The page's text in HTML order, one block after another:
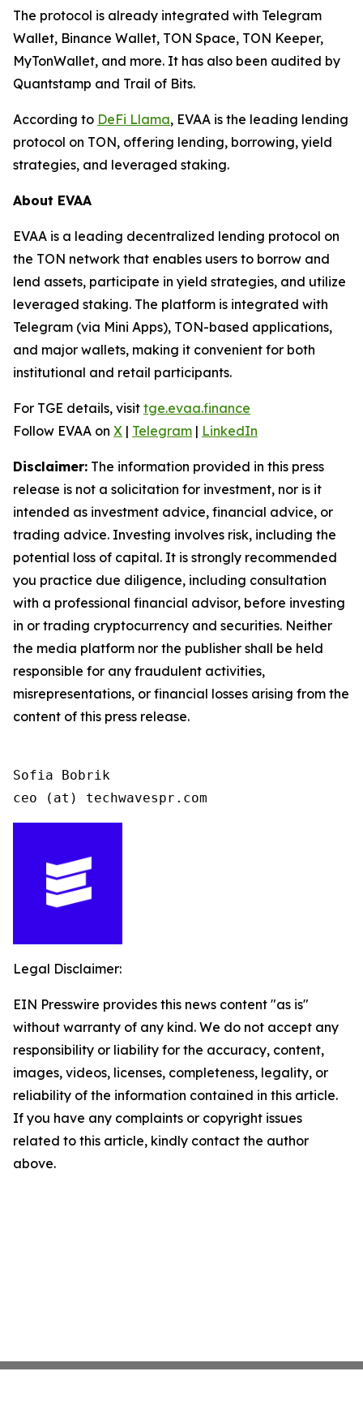
The protocol is already integrated with Telegram
Wallet, Binance Wallet, TON Space, TON Keeper,
MyTonWallet, and more. It has also been audited by
Quantstamp and Trail of Bits.
According to DeFi Llama, EVAA is the leading lending
protocol on TON, offering lending, borrowing, yield
strategies, and leveraged staking.
About EVAA
EVAA is a leading decentralized lending protocol on
the TON network that enables users to borrow and
lend assets, participate in yield strategies, and utilize
leveraged staking. The platform is integrated with
Telegram (via Mini Apps), TON-based applications,
and major wallets, making it convenient for both
institutional and retail participants.
For TGE details, visit tge.evaa.finance
Follow EVAA on X | Telegram | LinkedIn
Disclaimer: The information provided in this press
release is not a solicitation for investment, nor is it
intended as investment advice, financial advice, or
trading advice. Investing involves risk, including the
potential loss of capital. It is strongly recommended
you practice due diligence, including consultation
with a professional financial advisor, before investing
in or trading cryptocurrency and securities. Neither
the media platform nor the publisher shall be held
responsible for any fraudulent activities,
misrepresentations, or financial losses arising from the
content of this press release.
Sofia Bobrik
ceo (at) techwavespr.com
Legal Disclaimer:
EIN Presswire provides this news content "as is"
without warranty of any kind. We do not accept any
responsibility or liability for the accuracy, content,
images, videos, licenses, completeness, legality, or
reliability of the information contained in this article.
If you have any complaints or copyright issues
related to this article, kindly contact the author
above.